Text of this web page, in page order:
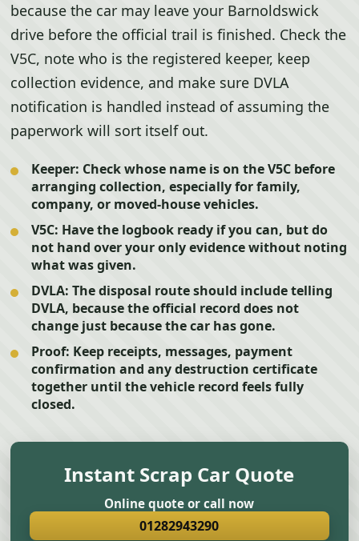
because the car may leave your Barnoldswick
drive before the official trail is finished. Check the
V5C, note who is the registered keeper, keep
collection evidence, and make sure DVLA
notification is handled instead of assuming the
paperwork will sort itself out.
Keeper: Check whose name is on the V5C before
arranging collection, especially for family,
company, or moved-house vehicles.
V5C: Have the logbook ready if you can, but do
not hand over your only evidence without noting
what was given.
DVLA: The disposal route should include telling
DVLA, because the official record does not
change just because the car has gone.
Proof: Keep receipts, messages, payment
confirmation and any destruction certificate
together until the vehicle record feels fully
closed.
Instant Scrap Car Quote
Online quote or call now
01282943290